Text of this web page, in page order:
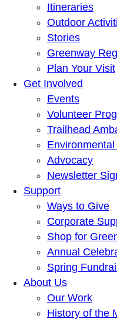
Itineraries
Outdoor
Stories
Greenway
Plan Your Visit
Get Involved
Events
Volunteer
Trailhead
Advocacy
Newsletter
Support
Ways to Give
Corporate
Shop for
Annual
Spring
About Us
Our Work
History of the